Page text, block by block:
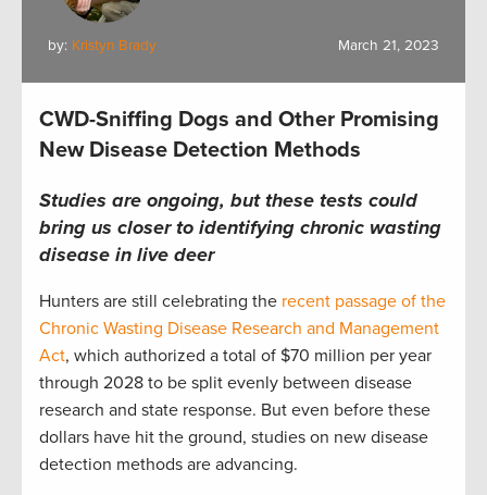
by: Kristyn Brady March 21, 2023
CWD-Sniffing Dogs and Other Promising
New Disease Detection Methods
Studies are ongoing, but these tests could
bring us closer to identifying chronic wasting
disease in live deer
Hunters are still celebrating the recent passage of the
Chronic Wasting Disease Research and Management
Act, which authorized a total of $70 million per year
through 2028 to be split evenly between disease
research and state response. But even before these
dollars have hit the ground, studies on new disease
detection methods are advancing.